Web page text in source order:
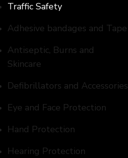
Traffic Safety
Adhesive bandages and Tape
Antiseptic, Burns and
Skincare
Defibrillators and Accessories
Eye and Face Protection
Hand Protection
Hearing Protection